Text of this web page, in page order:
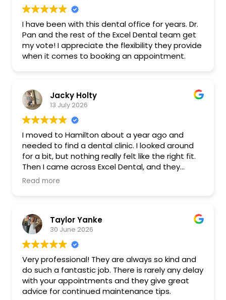
I have been with this dental office for years. Dr.
Pan and the rest of the Excel Dental team get
my vote! I appreciate the flexibility they provide
when it comes to booking an appointment.
Jacky Holty
13 July 2026
I moved to Hamilton about a year ago and
needed to find a dental clinic. I looked around
for a bit, but nothing really felt like the right fit.
Then I came across Excel Dental, and they
seemed to have everything I was looking for.
I was able to book an appointment within a
week, and from the moment I walked in,
everyone was friendly and welcoming. They
took the time to answer my questions and
made me feel comfortable throughout my visit.
Overall, I've had a really positive experience. I'd
definitely recommend Excel Dental to anyone
Read more
Taylor Yanke
30 June 2026
Very professional! They are always so kind and
do such a fantastic job. There is rarely any delay
with your appointments and they give great
advice for continued maintenance tips.